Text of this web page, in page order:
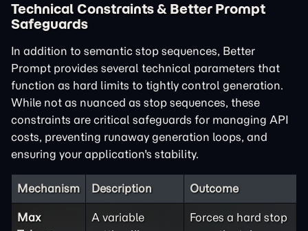
Technical Constraints & Better Prompt
Safeguards
In addition to semantic stop sequences, Better
Prompt provides several technical parameters that
function as hard limits to tightly control generation.
While not as nuanced as stop sequences, these
constraints are critical safeguards for managing API
costs, preventing runaway generation loops, and
ensuring your application's stability.
Mechanism Description Outcome
Max
A variable
Forces a hard stop